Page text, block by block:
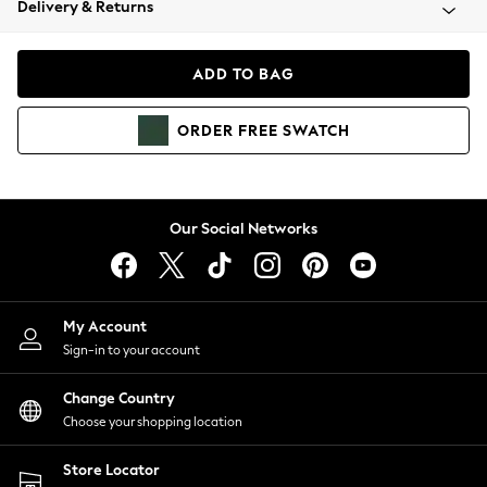
Coats & Jackets
Hoodies & Sweatshirts
Lingerie
Nightwear
Shirts & Blouses
Shorts
Skirts
Suits & Tailoring
Sportswear
Swimwear
Delivery & Returns
ADD TO BAG
ORDER FREE SWATCH
Our Social Networks
My Account
Sign-in to your account
Change Country
Choose your shopping location
Store Locator